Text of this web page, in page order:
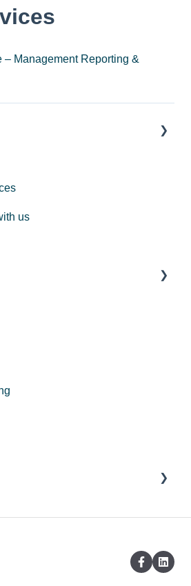
Management Reporting &
us
Setup